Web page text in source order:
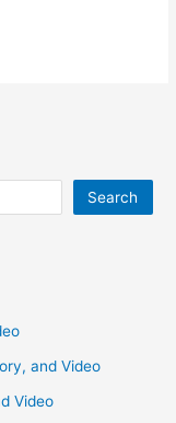
Search
and Video
Video